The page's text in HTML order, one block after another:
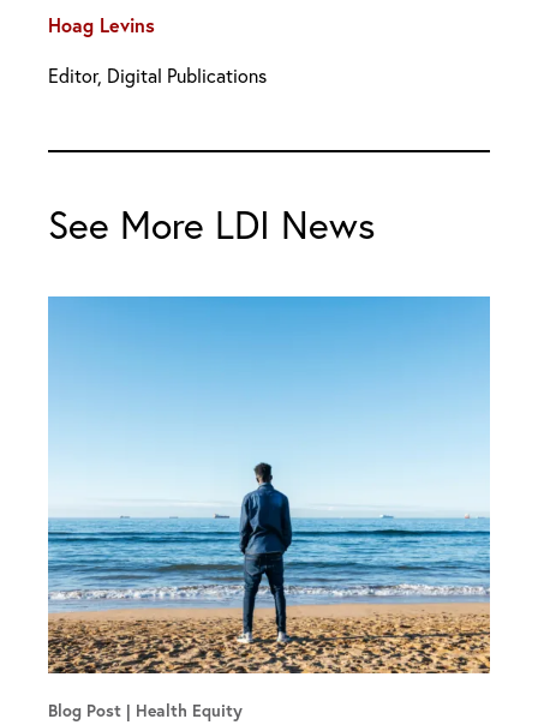
Hoag Levins
Editor, Digital Publications
See More LDI News
Blog Post Health Equity